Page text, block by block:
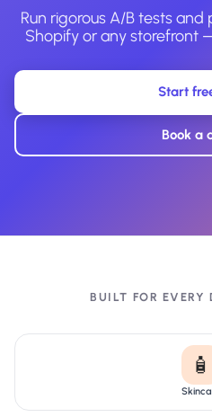
Run rigorous A/B tests
Shopify or any storefront
Start
Book a
BUILT FOR EVERY
🧴